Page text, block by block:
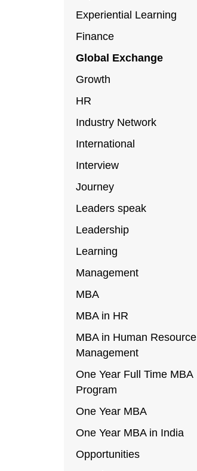
Experiential Learning
Finance
Global Exchange
Growth
HR
Industry Network
International
Interview
Journey
Leaders speak
Leadership
Learning
Management
MBA
MBA in HR
MBA in Human Resource
Management
One Year Full Time MBA
Program
One Year MBA
One Year MBA in India
Opportunities